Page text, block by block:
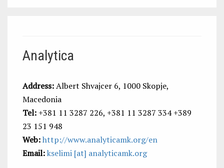
Analytica
Address:Albert Shvajcer 6, 1000 Skopje,
Macedonia
Tel: +381 11 3287 226, +381 11 3287 334 +389
23 151 948
Web:http://www.analyticamk.org/en
Email:kselimi [at] analyticamk.org